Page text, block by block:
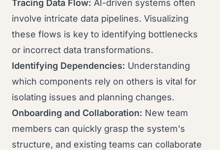
Tracing Data Flow: AI-driven systems often
involve intricate data pipelines. Visualizing
these flows is key to identifying bottlenecks
or incorrect data transformations.
Identifying Dependencies: Understanding
which components rely on others is vital for
isolating issues and planning changes.
Onboarding and Collaboration: New team
members can quickly grasp the system's
structure, and existing teams can collaborate